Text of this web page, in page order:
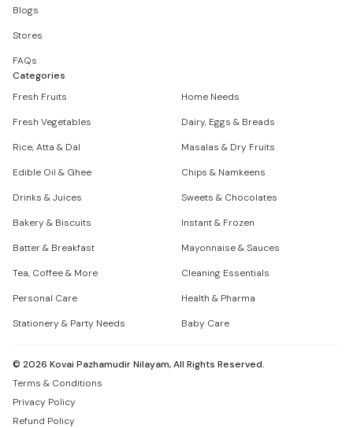
Blogs
Stores
FAQs
Categories
Fresh Fruits
Home Needs
Fresh Vegetables
Dairy, Eggs & Breads
Rice, Atta & Dal
Masalas & Dry Fruits
Edible Oil & Ghee
Chips & Namkeens
Drinks & Juices
Sweets & Chocolates
Bakery & Biscuits
Instant & Frozen
Batter & Breakfast
Mayonnaise & Sauces
Tea, Coffee & More
Cleaning Essentials
Personal Care
Health & Pharma
Stationery & Party Needs
Baby Care
© 2026 Kovai Pazhamudir Nilayam, All Rights Reserved.
Terms & Conditions
Privacy Policy
Refund Policy